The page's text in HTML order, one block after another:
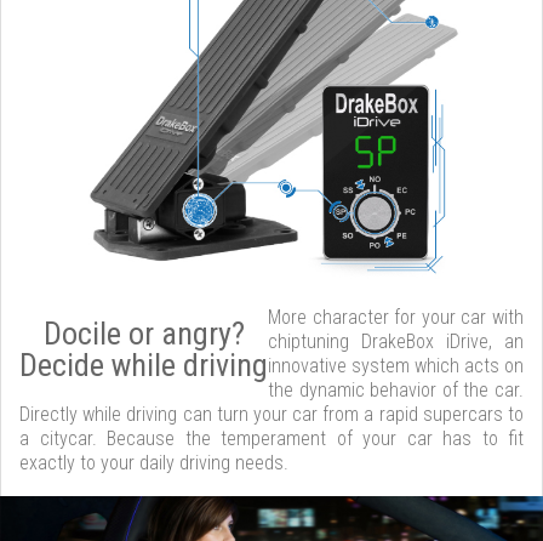
Docile or angry?
Decide while driving
More character for your car with
chiptuning DrakeBox iDrive, an
innovative system which acts on
the dynamic behavior of the car.
Directly while driving can turn your car from a rapid supercars to
a citycar. Because the temperament of your car has to fit
exactly to your daily driving needs.